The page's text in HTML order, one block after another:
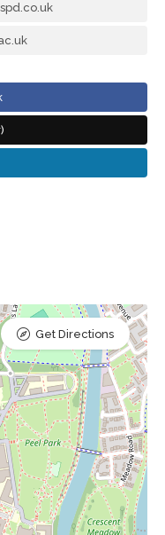
Get Directions